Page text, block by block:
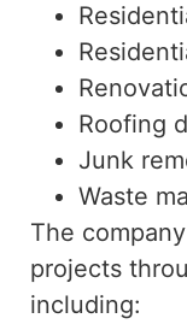
Roofing
Junk
Waste
The
projects
including: